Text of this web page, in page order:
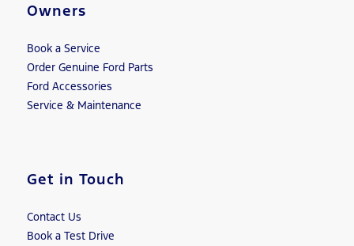
Owners
Book a Service
Order Genuine Ford Parts
Ford Accessories
Service & Maintenance
Get in Touch
Contact Us
Book a Test Drive